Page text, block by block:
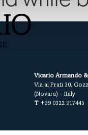
Vicario Armando
Via ai Prati 30,
(Novara) – Italy
T +39 0322 917445